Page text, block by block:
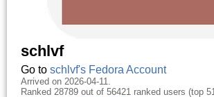
schlvf
Go to schlvf's Fedora Account
Arrived on 2026-04-11.
Ranked 28789 out of 56421 ranked users (top